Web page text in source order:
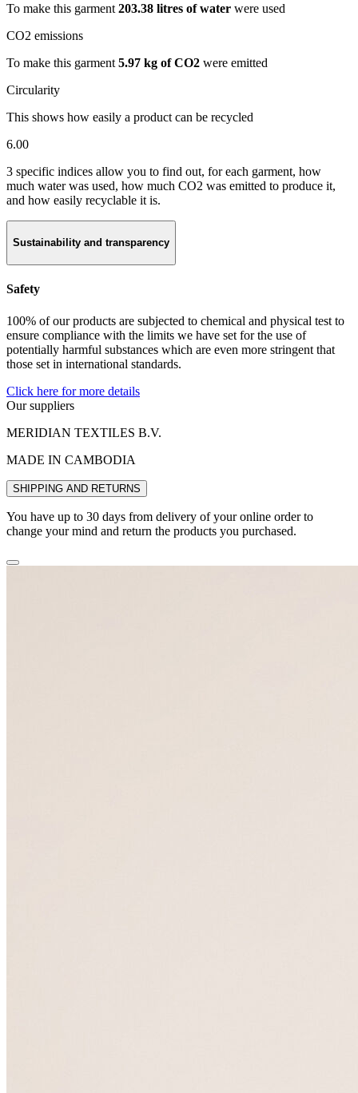
To make this garment 203.38 litres of water were used
CO2 emissions
To make this garment 5.97 kg of CO2 were emitted
Circularity
This shows how easily a product can be recycled
6.00
3 specific indices allow you to find out, for each garment, how
much water was used, how much CO2 was emitted to produce it,
and how easily recyclable it is.
Sustainability and transparency
Safety
100% of our products are subjected to chemical and physical test to
ensure compliance with the limits we have set for the use of
potentially harmful substances which are even more stringent that
those set in international standards.
Click here for more details
Our suppliers
MERIDIAN TEXTILES B.V.
MADE IN CAMBODIA
SHIPPING AND RETURNS
You have up to 30 days from delivery of your online order to
change your mind and return the products you purchased.